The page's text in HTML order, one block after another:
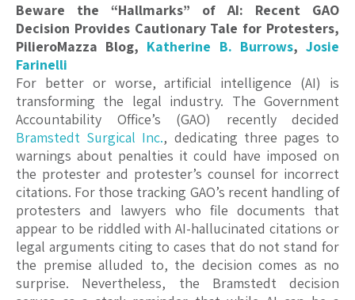
Beware the “Hallmarks” of AI: Recent GAO
Decision Provides Cautionary Tale for Protesters,
PilieroMazza Blog, Katherine B. Burrows,Josie
Farinelli
For better or worse, artificial intelligence (AI) is
transforming the legal industry. The Government
Accountability Office’s (GAO) recently decided
Bramstedt Surgical Inc., dedicating three pages to
warnings about penalties it could have imposed on
the protester and protester’s counsel for incorrect
citations. For those tracking GAO’s recent handling of
protesters and lawyers who file documents that
appear to be riddled with AI-hallucinated citations or
legal arguments citing to cases that do not stand for
the premise alluded to, the decision comes as no
surprise. Nevertheless, the Bramstedt decision